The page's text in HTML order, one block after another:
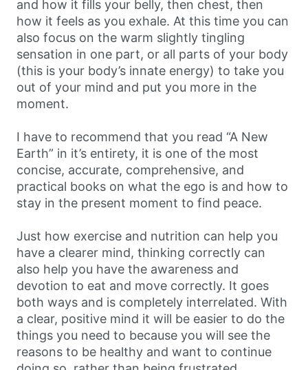
and how it fills your belly, then chest, then
how it feels as you exhale. At this time you can
also focus on the warm slightly tingling
sensation in one part, or all parts of your body
(this is your body’s innate energy) to take you
out of your mind and put you more in the
moment.
I have to recommend that you read “A New
Earth” in it’s entirety, it is one of the most
concise, accurate, comprehensive, and
practical books on what the ego is and how to
stay in the present moment to find peace.
Just how exercise and nutrition can help you
have a clearer mind, thinking correctly can
also help you have the awareness and
devotion to eat and move correctly. It goes
both ways and is completely interrelated. With
a clear, positive mind it will be easier to do the
things you need to because you will see the
reasons to be healthy and want to continue